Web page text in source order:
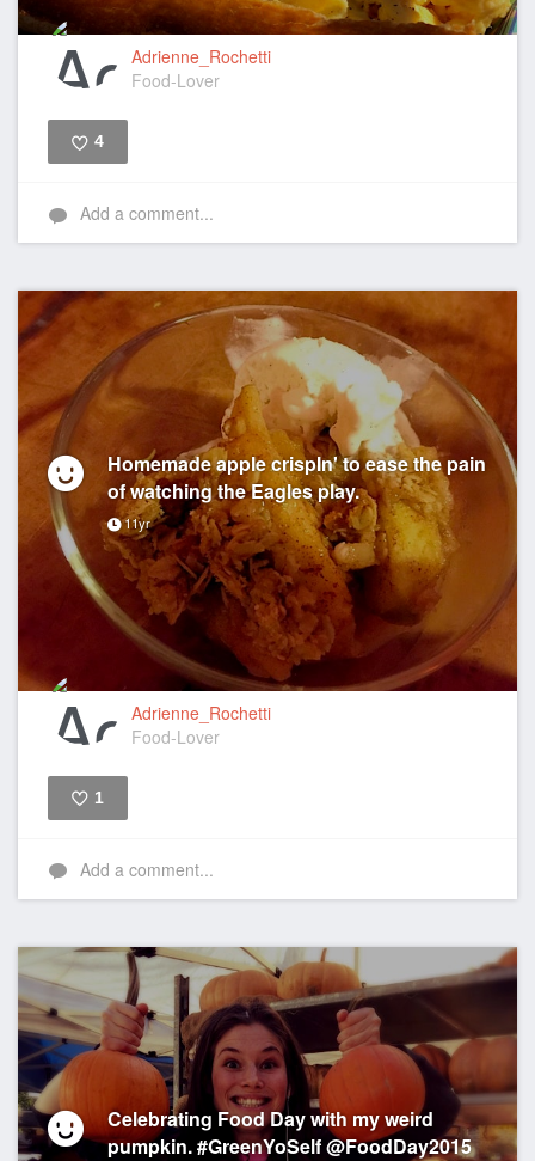
Adrienne_Rochetti
Food-Lover
4
Add a comment...
Homemade apple crispIn' to ease the pain
of watching the Eagles play.
11yr
Adrienne_Rochetti
Food-Lover
1
Add a comment...
Celebrating Food Day with my weird
pumpkin. #GreenYoSelf @FoodDay2015